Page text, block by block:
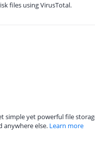
files using VirusTotal.
simple yet powerful file
anywhere else. Learn more